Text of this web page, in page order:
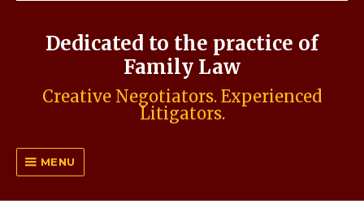
Dedicated to the practice of
Family Law
Creative Negotiators. Experienced
Litigators.
MENU